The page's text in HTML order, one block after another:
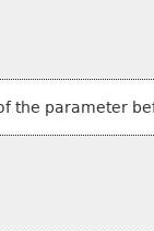
the parameter